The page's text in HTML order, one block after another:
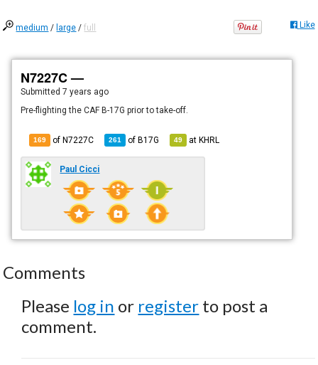
medium / large /full Like
N7227C —
Submitted7 years ago
Pre-flighting the CAF B-17G prior to take-off.
169 of N7227C 261 ofB17G 49 atKHRL
Paul Cicci
Comments
Please log in or register to post a
comment.